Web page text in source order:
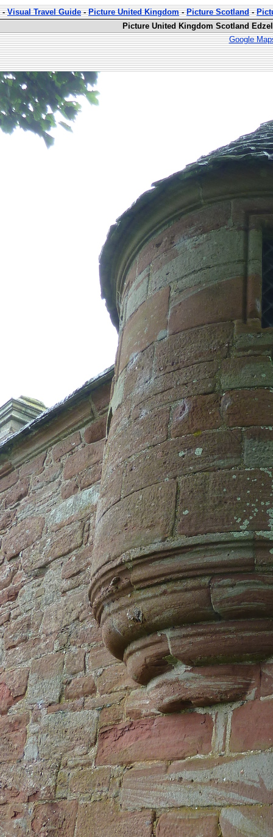
-Visual Travel Guide-Picture United Kingdom-Picture Scotland-
Picture United Kingdom Scotland
Google